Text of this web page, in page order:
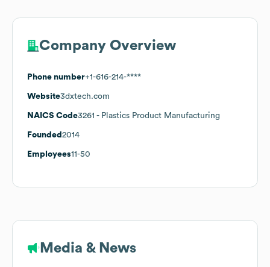
Company Overview
Phone number+1-616-214-****
Website3dxtech.com
NAICS Code3261 - Plastics Product Manufacturing
Founded 2014
Employees11-50
Media & News